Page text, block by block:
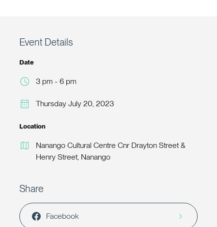
Event Details
Date
3 pm - 6 pm
Thursday July 20, 2023
Location
Nanango Cultural Centre Cnr Drayton Street &
Henry Street, Nanango
Share
Facebook